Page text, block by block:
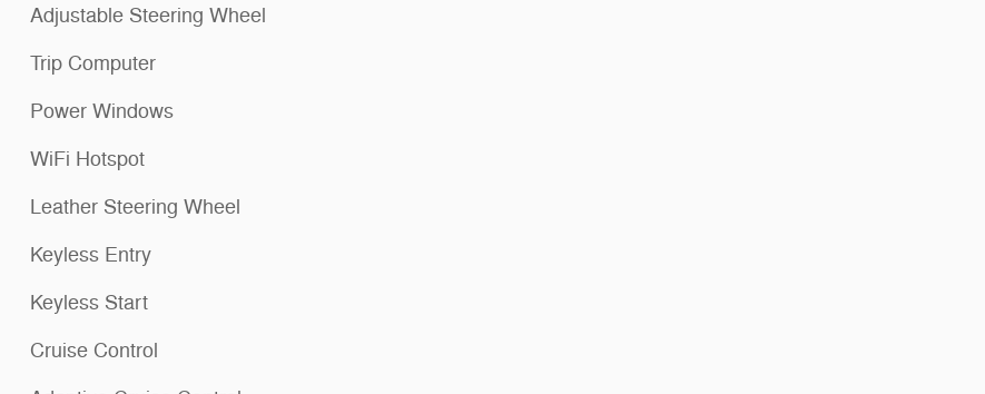
Adjustable Steering Wheel
Trip Computer
Power Windows
WiFi Hotspot
Leather Steering Wheel
Keyless Entry
Keyless Start
Cruise Control